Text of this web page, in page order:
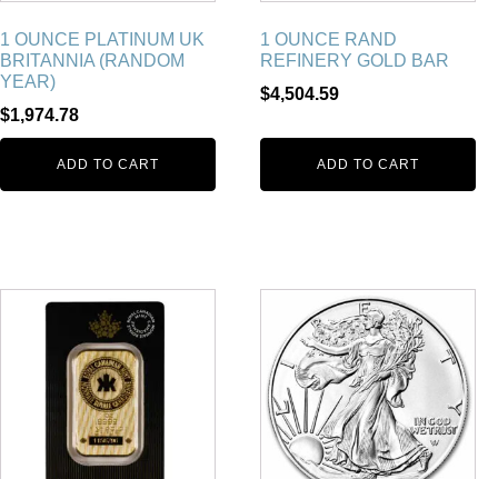
1 OUNCE PLATINUM UK
BRITANNIA (RANDOM
YEAR)
$1,974.78
ADD TO CART
1 OUNCE RAND
REFINERY GOLD BAR
$4,504.59
ADD TO CART